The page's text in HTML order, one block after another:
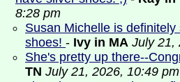
8:28 pm
Susan Michelle is
shoes! - Ivy in MA July 21,
She's pretty up there--
TN July 21, 2026, 10:49 pm